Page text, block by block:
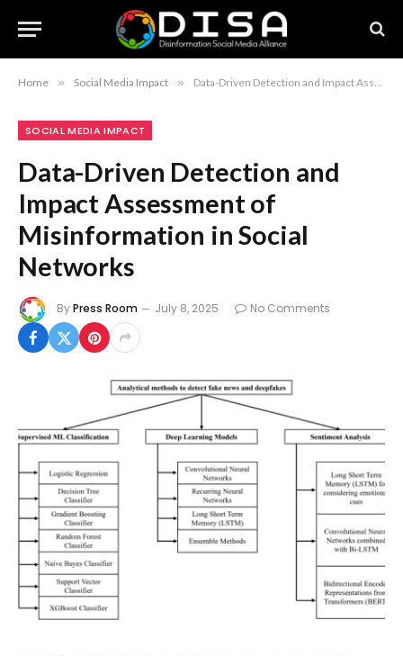
Home » Social Media Impact » Data-Driven Detection and Impact Assessment of Misinformation in Social Networks
SOCIAL MEDIA IMPACT
Data-Driven Detection and
Impact Assessment of
Misinformation in Social
Networks
ByPress Room July 8, 2025 No Comments